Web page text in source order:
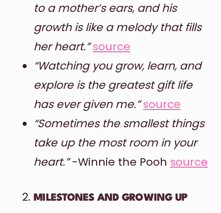
to a mother’s ears, and his
growth is like a melody that fills
her heart.” source
“Watching you grow, learn, and
explore is the greatest gift life
has ever given me.” source
“Sometimes the smallest things
take up the most room in your
heart.”-Winnie the Pooh source
MILESTONES AND GROWING UP